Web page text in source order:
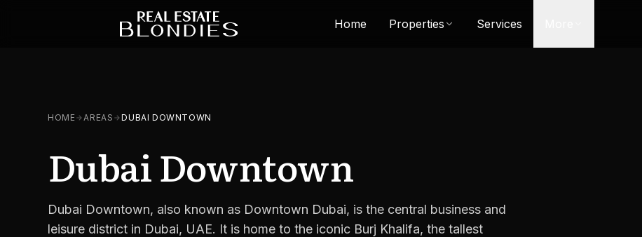
Home Properties Services
HOME AREAS DUBAI DOWNTOWN
Dubai Downtown
Dubai Downtown, also known as Downtown Dubai, is the central business and
leisure district in Dubai, UAE. It is home to the iconic Burj Khalifa, the tallest